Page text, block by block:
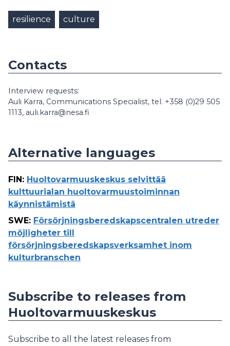
resilience culture
Contacts
Interview requests:
Auli Karra, Communications Specialist, tel. +358 (0)29 505
1113, auli.karra@nesa.fi
Alternative languages
FIN: Huoltovarmuuskeskus selvittää
kulttuurialan huoltovarmuustoiminnan
käynnistämistä
SWE: Försörjningsberedskapscentralen utreder
möjligheter till
försörjningsberedskapsverksamhet inom
kulturbranschen
Subscribe to releases from
Huoltovarmuuskeskus
Subscribe to all the latest releases from